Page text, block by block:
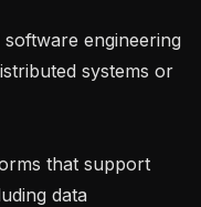
systems or
data